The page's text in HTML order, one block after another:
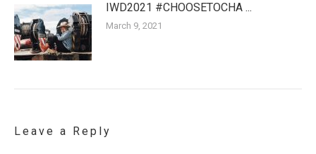
IWD2021 #CHOOSETOCHA ...
March 9, 2021
Leave a Reply